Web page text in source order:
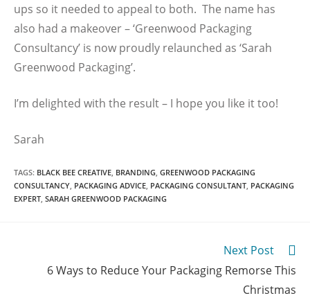
ups so it needed to appeal to both. The name has
also had a makeover – ‘Greenwood Packaging
Consultancy’ is now proudly relaunched as ‘Sarah
Greenwood Packaging’.
I’m delighted with the result – I hope you like it too!
Sarah
TAGS: BLACK BEE CREATIVE BRANDING GREENWOOD PACKAGING
CONSULTANCY PACKAGING ADVICE PACKAGING CONSULTANT PACKAGING
EXPERT SARAH GREENWOOD PACKAGING
Next Post
6 Ways to Reduce Your Packaging Remorse This
Christmas